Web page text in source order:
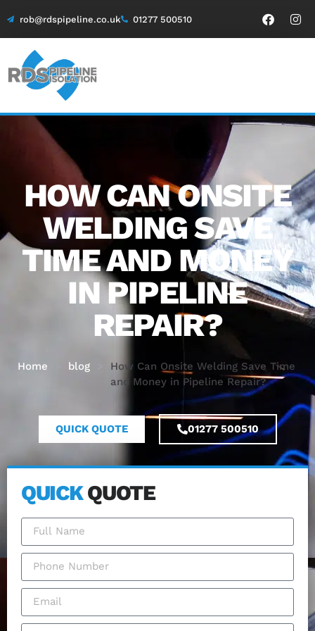
rob@rdspipeline.co.uk 01277 500510
HOW CAN ONSITE
WELDING SAVE
TIME AND MONEY
IN PIPELINE
REPAIR?
Home blog
How Can Onsite Welding Save Time
and Money in Pipeline Repair?
QUICK QUOTE 01277 500510
QUICKQUOTE